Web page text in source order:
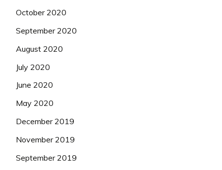
October 2020
September 2020
August 2020
July 2020
June 2020
May 2020
December 2019
November 2019
September 2019